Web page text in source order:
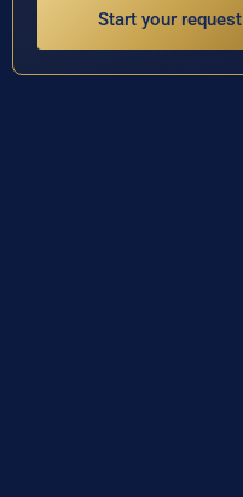
Start your request